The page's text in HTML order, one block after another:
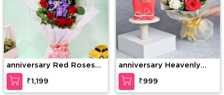
anniversary Red Roses
with Dairy Milk in
Bouquet
₹1,199
anniversary Heavenly
Rose Chocolate Surprise
₹999